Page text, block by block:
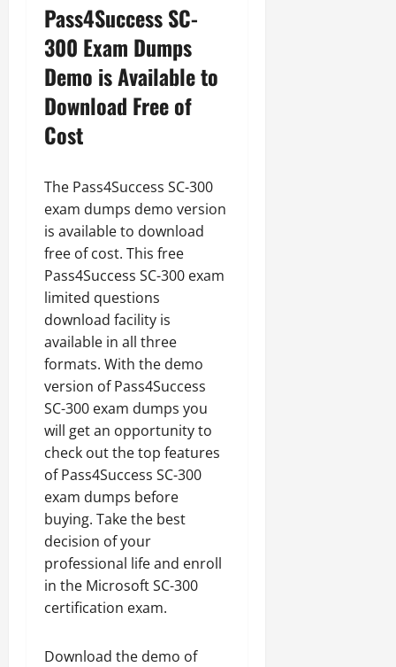
Pass4Success SC-
300 Exam Dumps
Demo is Available to
Download Free of
Cost
The Pass4Success SC-300
exam dumps demo version
is available to download
free of cost. This free
Pass4Success SC-300 exam
limited questions
download facility is
available in all three
formats. With the demo
version of Pass4Success
SC-300 exam dumps you
will get an opportunity to
check out the top features
of Pass4Success SC-300
exam dumps before
buying. Take the best
decision of your
professional life and enroll
in the Microsoft SC-300
certification exam.
Download the demo of